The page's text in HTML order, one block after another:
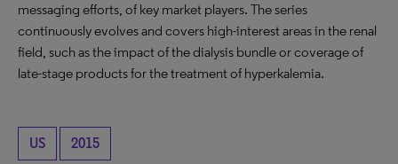
messaging efforts, of key market players. The series
continuously evolves and covers high-interest areas in the renal
field, such as the impact of the dialysis bundle or coverage of
late-stage products for the treatment of hyperkalemia.
US 2015